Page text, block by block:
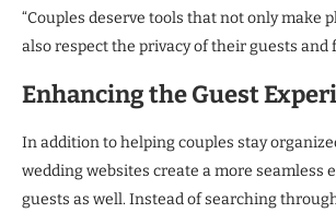
“Couples deserve tools that not only make
also respect the privacy of their guests and
Enhancing the Guest
In addition to helping couples stay
wedding websites create a more seamless
guests as well. Instead of searching